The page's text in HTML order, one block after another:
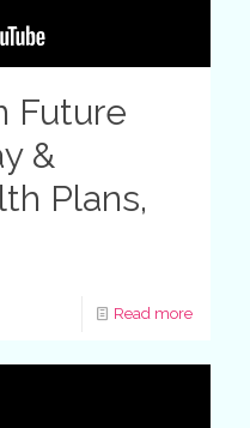
Future
&
Plans,
Read more